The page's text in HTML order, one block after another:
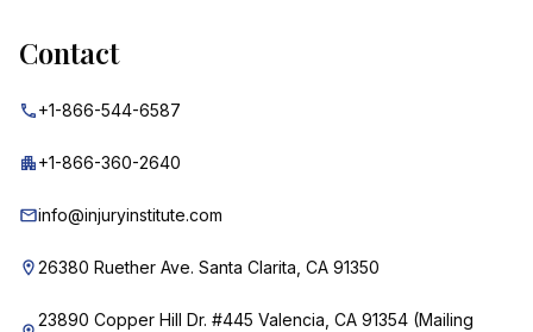
Contact
+1-866-544-6587
+1-866-360-2640
info@injuryinstitute.com
26380 Ruether Ave. Santa Clarita, CA 91350
23890 Copper Hill Dr. #445 Valencia, CA 91354 (Mailing